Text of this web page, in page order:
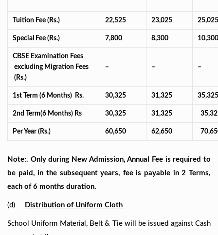
Tuition Fee (Rs.) 22,525 23,025 25,025
Special Fee (Rs.) 7,800 8,300 10,300
CBSE Examination Fees
excluding Migration Fees
(Rs.)
– – –
1st Term (6 Months) Rs. 30,325 31,325 35,325
2nd Term(6 Months) Rs 30,325 31,325
Per Year (Rs.) 60,650 62,650
Note:. Only during New Admission, Annual Fee is required to
be paid, in the subsequent years, fee is payable in 2 Terms,
each of 6 months duration.
(d) Distribution of Uniform Cloth
School Uniform Material, Belt & Tie will be issued against Cash